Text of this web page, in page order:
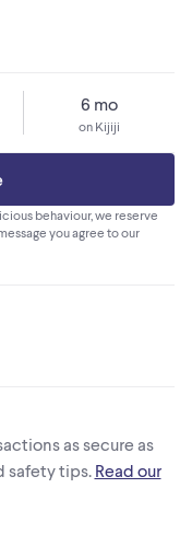
6 mo
on Kijiji
behaviour, we reserve
you agree to our
as secure as
safety tips. Read our